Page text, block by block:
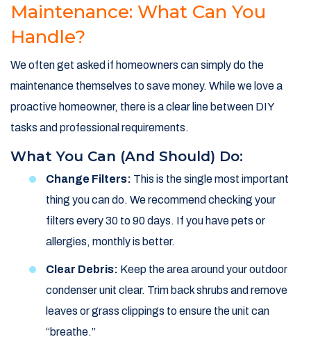
Maintenance: What Can You
Handle?
We often get asked if homeowners can simply do the
maintenance themselves to save money. While we love a
proactive homeowner, there is a clear line between DIY
tasks and professional requirements.
What You Can (and Should) Do:
Change Filters: This is the single most important
thing you can do. We recommend checking your
filters every 30 to 90 days. If you have pets or
allergies, monthly is better.
Clear Debris: Keep the area around your outdoor
condenser unit clear. Trim back shrubs and remove
leaves or grass clippings to ensure the unit can
“breathe.”